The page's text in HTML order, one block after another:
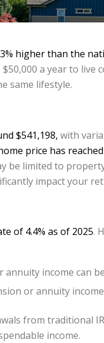
higher than the
a year to live
same lifestyle.
$541,198, with
price has
be limited to
impact your
of 4.4% as of 2025.
income can
or annuity
from traditional
income.